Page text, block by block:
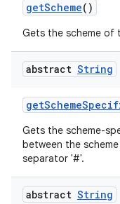
getScheme()
Gets the scheme of
abstract String
getScheme
Gets the scheme-
between the
separator '#'.
abstract String